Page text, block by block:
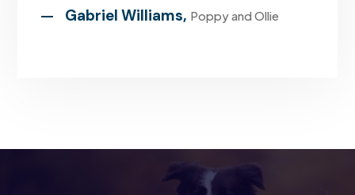
Gabriel Williams, Poppy and Ollie